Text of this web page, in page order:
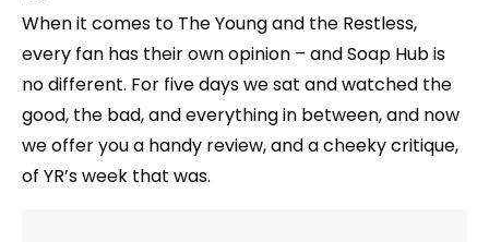
When it comes to The Young and the Restless,
every fan has their own opinion – and Soap Hub is
no different. For five days we sat and watched the
good, the bad, and everything in between, and now
we offer you a handy review, and a cheeky critique,
of YR’s week that was.